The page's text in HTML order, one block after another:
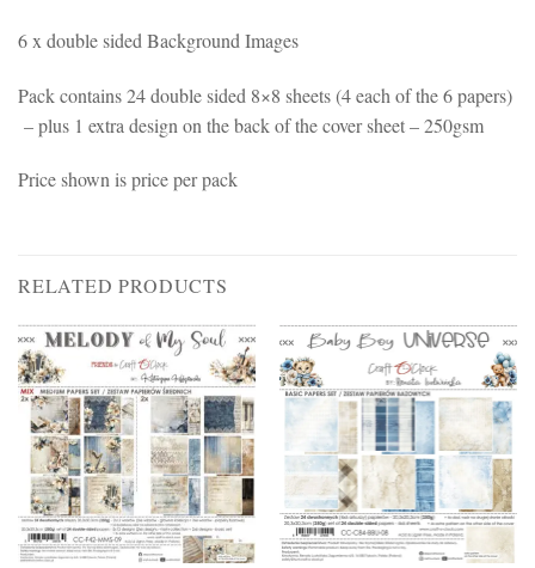
6 x double sided Background Images
Pack contains 24 double sided 8×8 sheets (4 each of the 6 papers)
– plus 1 extra design on the back of the cover sheet – 250gsm
Price shown is price per pack
RELATED PRODUCTS